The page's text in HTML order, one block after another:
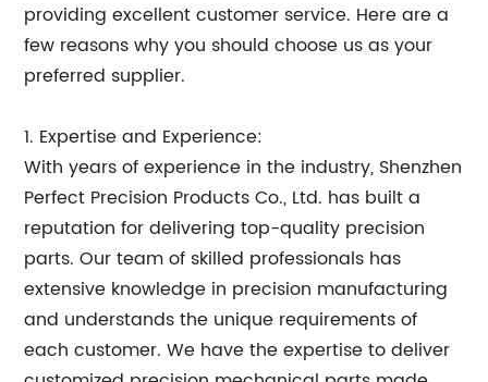
providing excellent customer service. Here are a
few reasons why you should choose us as your
preferred supplier.
1. Expertise and Experience:
With years of experience in the industry, Shenzhen
Perfect Precision Products Co., Ltd. has built a
reputation for delivering top-quality precision
parts. Our team of skilled professionals has
extensive knowledge in precision manufacturing
and understands the unique requirements of
each customer. We have the expertise to deliver